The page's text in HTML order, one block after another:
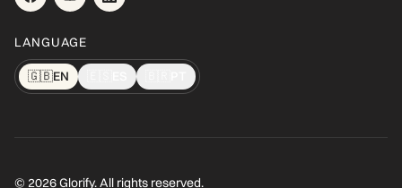
LANGUAGE
🇬🇧EN
© 2026 Glorify. All rights reserved.